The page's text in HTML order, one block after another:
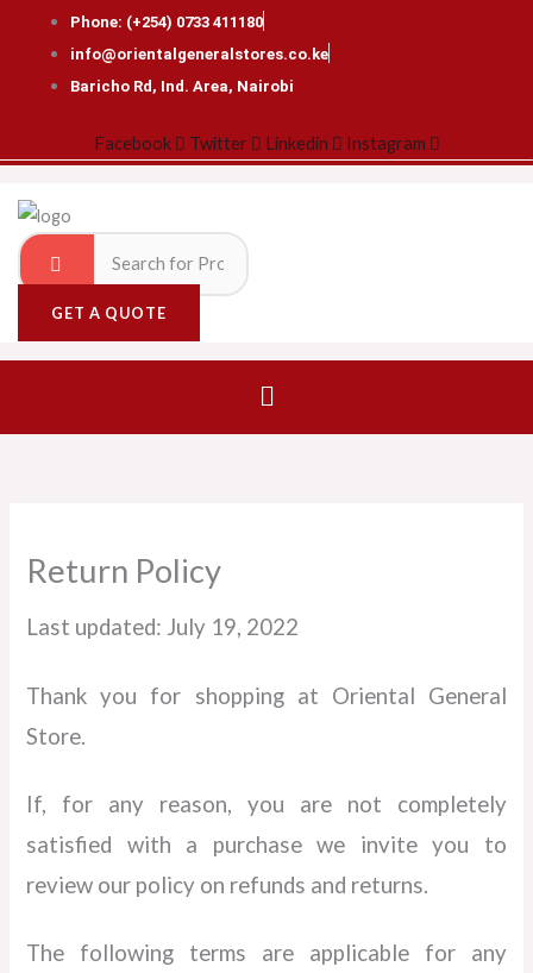
content
Phone: (+254) 0733 411180
info@orientalgeneralstores.co.ke
Baricho Rd, Ind. Area, Nairobi
Facebook Twitter Linkedin Instagram
GET A QUOTE
Menu
Return Policy
Last updated: July 19, 2022
Thank you for shopping at Oriental General
Store.
If, for any reason, you are not completely
satisfied with a purchase we invite you to
review our policy on refunds and returns.
The following terms are applicable for any